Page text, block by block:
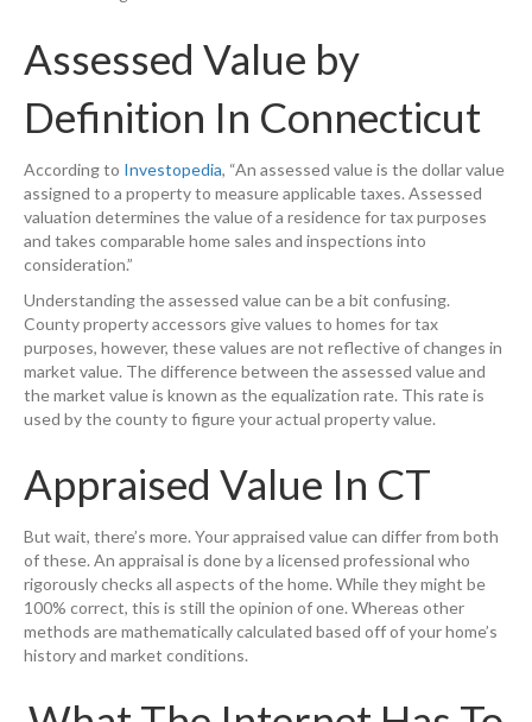
Assessed Value by
Definition In Connecticut
According to Investopedia, “An assessed value is the dollar value
assigned to a property to measure applicable taxes. Assessed
valuation determines the value of a residence for tax purposes
and takes comparable home sales and inspections into
consideration.”
Understanding the assessed value can be a bit confusing.
County property accessors give values to homes for tax
purposes, however, these values are not reflective of changes in
market value. The difference between the assessed value and
the market value is known as the equalization rate. This rate is
used by the county to figure your actual property value.
Appraised Value In CT
But wait, there’s more. Your appraised value can differ from both
of these. An appraisal is done by a licensed professional who
rigorously checks all aspects of the home. While they might be
100% correct, this is still the opinion of one. Whereas other
methods are mathematically calculated based off of your home’s
history and market conditions.